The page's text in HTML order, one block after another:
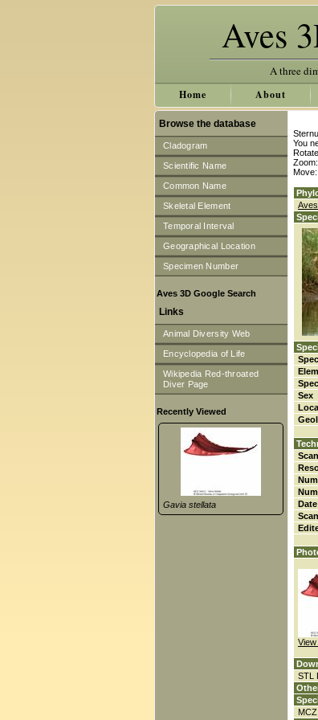
Aves
A three
Home About
Browse the database
Cladogram
Scientific Name
Common Name
Skeletal Element
Temporal Interval
Geographical Location
Specimen Number
Aves 3D Google Search
Links
Animal Diversity Web
Encyclopedia of Life
Wikipedia Red-throated
Diver Page
Recently Viewed
Gavia stellata
You
Aves
Sex
View
STL